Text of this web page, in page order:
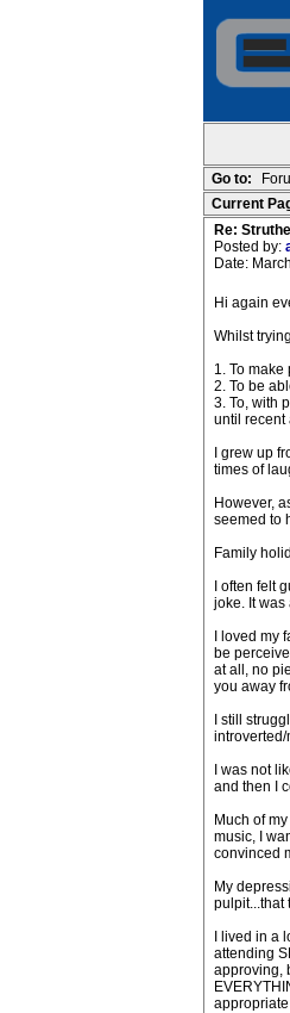
Go to:
Current
Re:
Posted by:
Date:
Hi again
Whilst
1. To
2. To be
3. To, with
until recent
I grew up
times of
However,
seemed to
Family
I often felt
joke. It was
I loved
be
at all, no
you away
I still
I was not
and then I
Much of
music, I
convinced
My
pulpit...that
I lived in a
attending
approving,